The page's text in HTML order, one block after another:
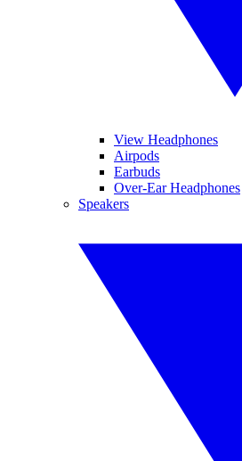
View Headphones
Airpods
Earbuds
Over-Ear Headphones
Speakers